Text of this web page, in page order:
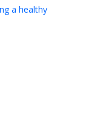
a healthy